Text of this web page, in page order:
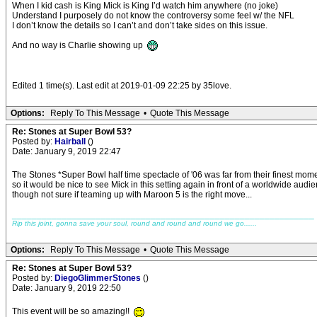
When I kid cash is King Mick is King I’d watch him anywhere (no joke)
Understand I purposely do not know the controversy some feel w/ the NFL
I don’t know the details so I can’t and don’t take sides on this issue.
And no way is Charlie showing up
Edited 1 time(s). Last edit at 2019-01-09 22:25 by 35love.
Options: Reply To This Message • Quote This Message
Re: Stones at Super Bowl 53?
Posted by: Hairball ()
Date: January 9, 2019 22:47
The Stones *Super Bowl half time spectacle of '06 was far from their finest
so it would be nice to see Mick in this setting again in front of a worldwide
though not sure if teaming up with Maroon 5 is the right move...
Rip this joint, gonna save your soul, round and round and round we go......
Options: Reply To This Message • Quote This Message
Re: Stones at Super Bowl 53?
Posted by: DiegoGlimmerStones ()
Date: January 9, 2019 22:50
This event will be so amazing!!